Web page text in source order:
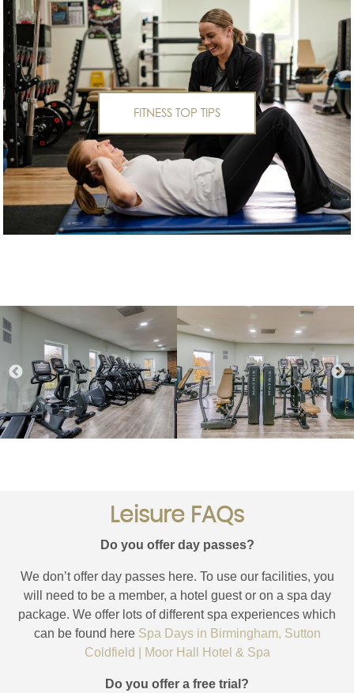
FITNESS TOP TIPS
Leisure FAQs
Do you offer day passes?
We don’t offer day passes here. To use our facilities, you
will need to be a member, a hotel guest or on a spa day
package. We offer lots of different spa experiences which
can be found here Spa Days in Birmingham, Sutton
Coldfield | Moor Hall Hotel & Spa
Do you offer a free trial?